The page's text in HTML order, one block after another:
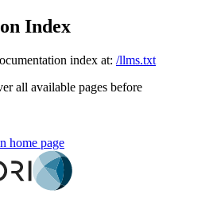
Index
index at: /llms.txt
all available pages before
home page